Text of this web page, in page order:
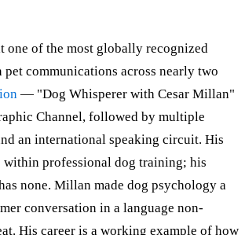
one of the most globally recognized
pet communications across nearly two
— "Dog Whisperer with Cesar Millan"
Channel, followed by multiple
an international speaking circuit. His
within professional dog training; his
none. Millan made dog psychology a
conversation in a language non-
His career is a working example of how